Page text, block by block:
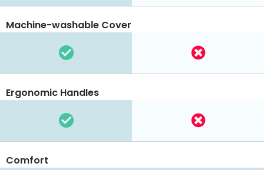
Machine-washable Cover
Ergonomic Handles
Comfort